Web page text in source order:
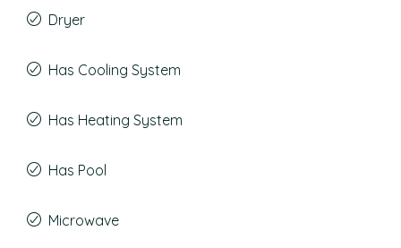
Dryer
Has Cooling System
Has Heating System
Has Pool
Microwave